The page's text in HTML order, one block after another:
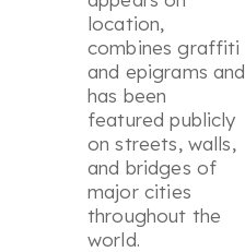
location,
combines graffiti
and epigrams and
has been
featured publicly
on streets, walls,
and bridges of
major cities
throughout the
world.